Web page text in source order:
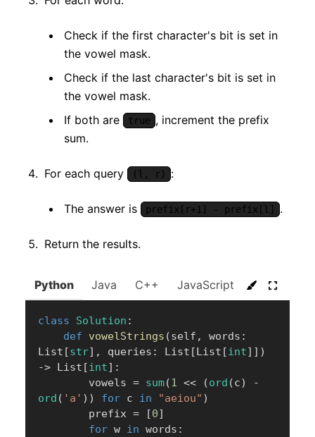
Check if the first character's bit is set in
the vowel mask.
Check if the last character's bit is set in
the vowel mask.
If both are
true , increment the prefix
sum.
For each query (l, r) :
The answer is prefix[r+1] - prefix[l] .
Return the results.
Python Java C++ JavaScript C#
class Solution :
def
vowelStrings (self , words :
List [str] , queries : List [ List [int] ] )
-> List [int] :
        vowels
= sum(1 << (ord (c)
-
ord ( 'a' ) ) for c in "aeiou" )
        prefix
= [0]
for w in words :